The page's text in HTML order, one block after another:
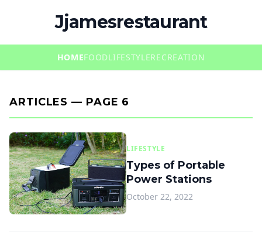
Jjamesrestaurant
HOMEFOODLIFESTYLERECREATION
ARTICLES — PAGE 6
LIFESTYLE
Types of Portable
Power Stations
October 22, 2022